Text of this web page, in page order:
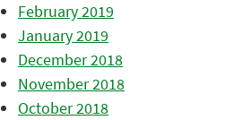
February 2019
January 2019
December 2018
November 2018
October 2018